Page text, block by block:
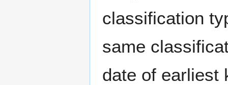
classification
same
date of earliest